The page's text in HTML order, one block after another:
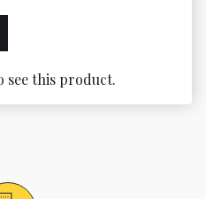
see this product.